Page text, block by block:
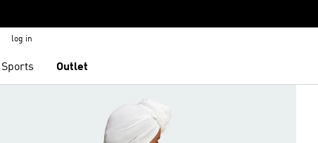
log in
Sports Outlet